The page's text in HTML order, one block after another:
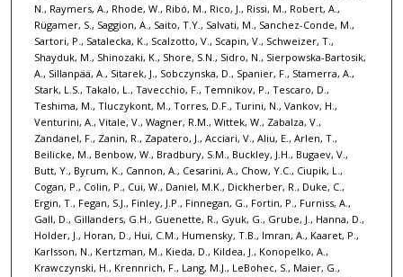
N., Raymers, A., Rhode, W., Ribó, M., Rico, J., Rissi, M., Robert, A.,
Rügamer, S., Saggion, A., Saito, T.Y., Salvati, M., Sanchez-Conde, M.,
Sartori, P., Satalecka, K., Scalzotto, V., Scapin, V., Schweizer, T.,
Shayduk, M., Shinozaki, K., Shore, S.N., Sidro, N., Sierpowska-Bartosik,
A., Sillanpää, A., Sitarek, J., Sobczynska, D., Spanier, F., Stamerra, A.,
Stark, L.S., Takalo, L., Tavecchio, F., Temnikov, P., Tescaro, D.,
Teshima, M., Tluczykont, M., Torres, D.F., Turini, N., Vankov, H.,
Venturini, A., Vitale, V., Wagner, R.M., Wittek, W., Zabalza, V.,
Zandanel, F., Zanin, R., Zapatero, J., Acciari, V., Aliu, E., Arlen, T.,
Beilicke, M., Benbow, W., Bradbury, S.M., Buckley, J.H., Bugaev, V.,
Butt, Y., Byrum, K., Cannon, A., Cesarini, A., Chow, Y.C., Ciupik, L.,
Cogan, P., Colin, P., Cui, W., Daniel, M.K., Dickherber, R., Duke, C.,
Ergin, T., Fegan, S.J., Finley, J.P., Finnegan, G., Fortin, P., Furniss, A.,
Gall, D., Gillanders, G.H., Guenette, R., Gyuk, G., Grube, J., Hanna, D.,
Holder, J., Horan, D., Hui, C.M., Humensky, T.B., Imran, A., Kaaret, P.,
Karlsson, N., Kertzman, M., Kieda, D., Kildea, J., Konopelko, A.,
Krawczynski, H., Krennrich, F., Lang, M.J., LeBohec, S., Maier, G.,